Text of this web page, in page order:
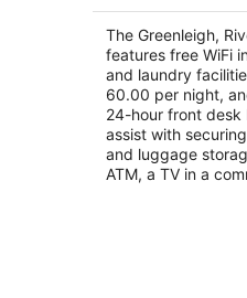
Collection
out
of
2525 West Loop
The Greenleigh,
features free WiFi
and laundry
60.00 per night,
24-hour front desk
assist with
and luggage
ATM, a TV in a